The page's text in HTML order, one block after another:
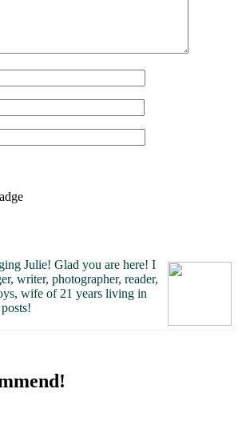
Julie! Glad you are here! I
writer, photographer, reader,
wife of 21 years living in